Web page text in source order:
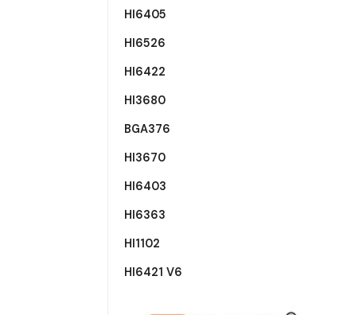
HI6405
HI6526
HI6422
HI3680
BGA376
HI3670
HI6403
HI6363
HI1102
HI6421 V6